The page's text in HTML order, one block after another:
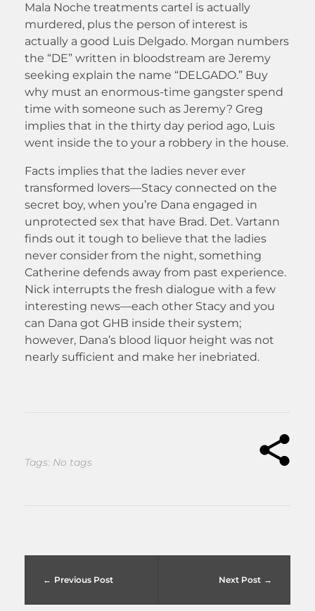
Mala Noche treatments cartel is actually
murdered, plus the person of interest is
actually a good Luis Delgado. Morgan numbers
the “DE” written in bloodstream are Jeremy
seeking explain the name “DELGADO.” Buy
why must an enormous-time gangster spend
time with someone such as Jeremy? Greg
implies that in the thirty day period ago, Luis
went inside the to your a robbery in the house.
Facts implies that the ladies never ever
transformed lovers—Stacy connected on the
secret boy, when you’re Dana engaged in
unprotected sex that have Brad. Det. Vartann
finds out it tough to believe that the ladies
never consider from the night, something
Catherine defends away from past experience.
Nick interrupts the fresh dialogue with a few
interesting news—each other Stacy and you
can Dana got GHB inside their system;
however, Dana’s blood liquor height was not
nearly sufficient and make her inebriated.
Tags: No tags
Previous Post Next Post